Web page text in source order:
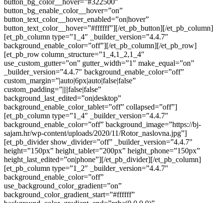
button_bg_color__hover=”#322500″
button_bg_enable_color__hover=”on”
button_text_color__hover_enabled=”on|hover”
button_text_color__hover=”#ffffff”][/et_pb_button][/et_pb_column]
[et_pb_column type=”1_4″ _builder_version=”4.4.7″
background_enable_color=”off”][/et_pb_column][/et_pb_row]
[et_pb_row column_structure=”1_4,1_2,1_4″
use_custom_gutter=”on” gutter_width=”1″ make_equal=”on”
_builder_version=”4.4.7″ background_enable_color=”off”
custom_margin=”|auto|6px|auto|false|false”
custom_padding=”||||false|false”
background_last_edited=”on|desktop”
background_enable_color_tablet=”off” collapsed=”off”]
[et_pb_column type=”1_4″ _builder_version=”4.4.7″
background_enable_color=”off” background_image=”https://bj-
sajam.hr/wp-content/uploads/2020/11/Rotor_naslovna.jpg”]
[et_pb_divider show_divider=”off” _builder_version=”4.4.7″
height=”150px” height_tablet=”200px” height_phone=”150px”
height_last_edited=”on|phone”][/et_pb_divider][/et_pb_column]
[et_pb_column type=”1_2″ _builder_version=”4.4.7″
background_enable_color=”off”
use_background_color_gradient=”on”
background_color_gradient_start=”#ffffff”